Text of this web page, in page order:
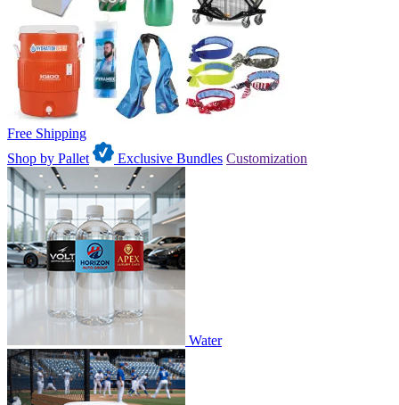
Free Shipping
Shop by Pallet
Exclusive Bundles Customization
Water